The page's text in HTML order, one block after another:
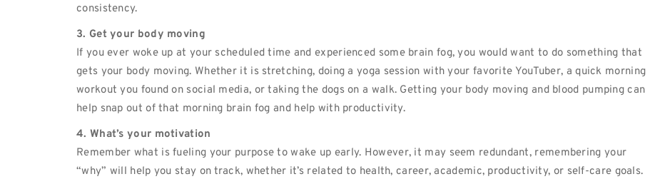
consistency.
3. Get your body moving
If you ever woke up at your scheduled time and experienced some brain fog, you would want to do something that
gets your body moving. Whether it is stretching, doing a yoga session with your favorite YouTuber, a quick morning
workout you found on social media, or taking the dogs on a walk. Getting your body moving and blood pumping can
help snap out of that morning brain fog and help with productivity.
4. What’s your motivation
Remember what is fueling your purpose to wake up early. However, it may seem redundant, remembering your
“why” will help you stay on track, whether it’s related to health, career, academic, productivity, or self-care goals.